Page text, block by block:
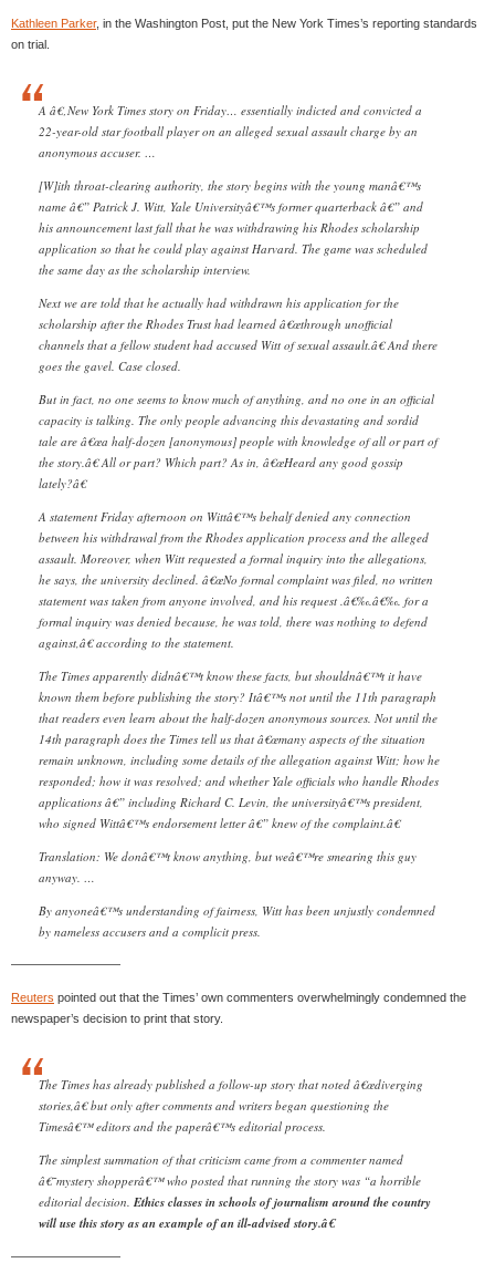
Kathleen Parker, in the Washington Post, put the New York Times’s reporting standards
on trial.
A â€‚New York Times story on Friday… essentially indicted and convicted a
22-year-old star football player on an alleged sexual assault charge by an
anonymous accuser. …
[W]ith throat-clearing authority, the story begins with the young manâ€™s
name â€” Patrick J. Witt, Yale Universityâ€™s former quarterback â€” and
his announcement last fall that he was withdrawing his Rhodes scholarship
application so that he could play against Harvard. The game was scheduled
the same day as the scholarship interview.
Next we are told that he actually had withdrawn his application for the
scholarship after the Rhodes Trust had learned â€œthrough unofficial
channels that a fellow student had accused Witt of sexual assault.â€ And there
goes the gavel. Case closed.
But in fact, no one seems to know much of anything, and no one in an official
capacity is talking. The only people advancing this devastating and sordid
tale are â€œa half-dozen [anonymous] people with knowledge of all or part of
the story.â€ All or part? Which part? As in, â€œHeard any good gossip
lately?â€
A statement Friday afternoon on Wittâ€™s behalf denied any connection
between his withdrawal from the Rhodes application process and the alleged
assault. Moreover, when Witt requested a formal inquiry into the allegations,
he says, the university declined. â€œNo formal complaint was filed, no written
statement was taken from anyone involved, and his request .â€‰.â€‰. for a
formal inquiry was denied because, he was told, there was nothing to defend
against,â€ according to the statement.
The Times apparently didnâ€™t know these facts, but shouldnâ€™t it have
known them before publishing the story? Itâ€™s not until the 11th paragraph
that readers even learn about the half-dozen anonymous sources. Not until the
14th paragraph does the Times tell us that â€œmany aspects of the situation
remain unknown, including some details of the allegation against Witt; how he
responded; how it was resolved; and whether Yale officials who handle Rhodes
applications â€” including Richard C. Levin, the universityâ€™s president,
who signed Wittâ€™s endorsement letter â€” knew of the complaint.â€
Translation: We donâ€™t know anything, but weâ€™re smearing this guy
anyway. …
By anyoneâ€™s understanding of fairness, Witt has been unjustly condemned
by nameless accusers and a complicit press.
—————————
Reuters pointed out that the Times’ own commenters overwhelmingly condemned the
newspaper’s decision to print that story.
The Times has already published a follow-up story that noted â€œdiverging
stories,â€ but only after comments and writers began questioning the
Timesâ€™ editors and the paperâ€™s editorial process.
The simplest summation of that criticism came from a commenter named
â€˜mystery shopperâ€™ who posted that running the story was “a horrible
editorial decision. Ethics classes in schools of journalism around the country
will use this story as an example of an ill-advised story.â€
—————————